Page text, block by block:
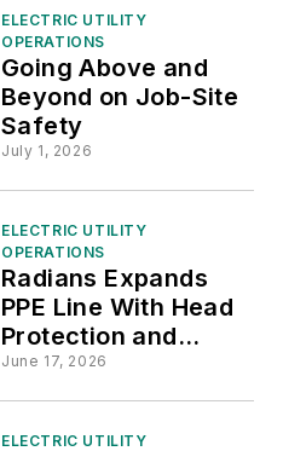
ELECTRIC UTILITY
OPERATIONS
Going Above and
Beyond on Job-Site
Safety
July 1, 2026
ELECTRIC UTILITY
OPERATIONS
Radians Expands
PPE Line With Head
Protection and
Accessories
June 17, 2026
ELECTRIC UTILITY